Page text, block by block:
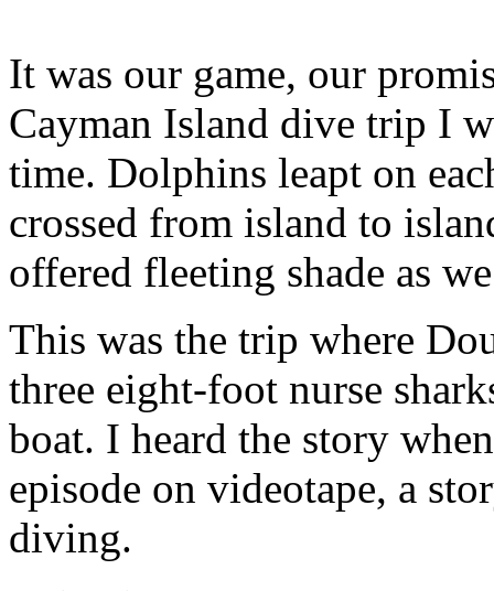
It was our game, our
Cayman Island dive trip I
time. Dolphins leapt on
crossed from island to
offered fleeting shade as
This was the trip where
three eight-foot nurse
boat. I heard the story
episode on videotape, a
diving.